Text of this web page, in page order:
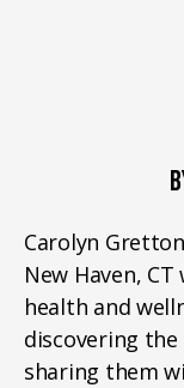
Carolyn
New Haven,
health and
discovering
sharing them